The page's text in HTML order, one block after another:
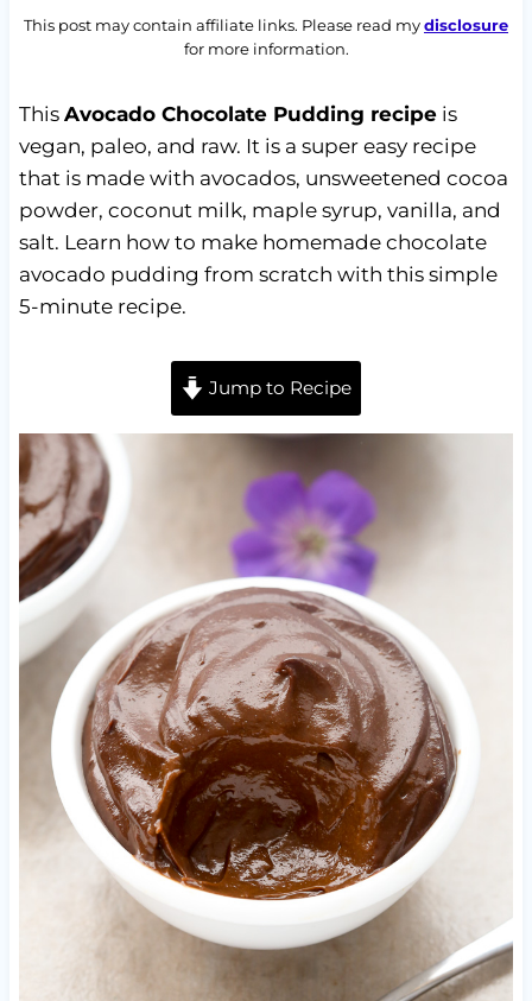
This post may contain affiliate links. Please read mydisclosure
for more information.
This Avocado Chocolate Pudding recipeis
vegan, paleo, and raw. It is a super easy recipe
that is made with avocados, unsweetened cocoa
powder, coconut milk, maple syrup, vanilla, and
salt. Learn how to make homemade chocolate
avocado pudding from scratch with this simple
5-minute recipe.
Jump to Recipe